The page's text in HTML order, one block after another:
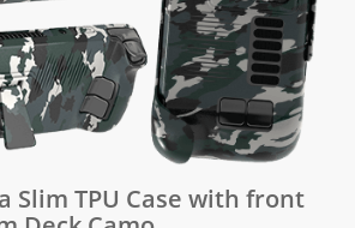
Slim TPU Case with front